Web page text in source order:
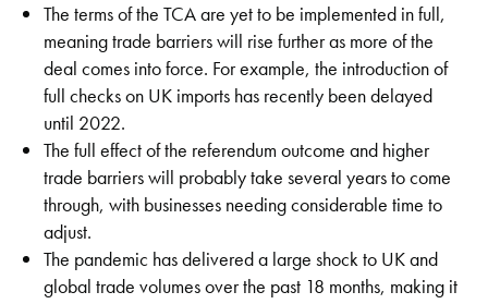
The terms of the TCA are yet to be implemented in full,
meaning trade barriers will rise further as more of the
deal comes into force. For example, the introduction of
full checks on UK imports has recently been delayed
until 2022.
The full effect of the referendum outcome and higher
trade barriers will probably take several years to come
through, with businesses needing considerable time to
adjust.
The pandemic has delivered a large shock to UK and
global trade volumes over the past 18 months, making it